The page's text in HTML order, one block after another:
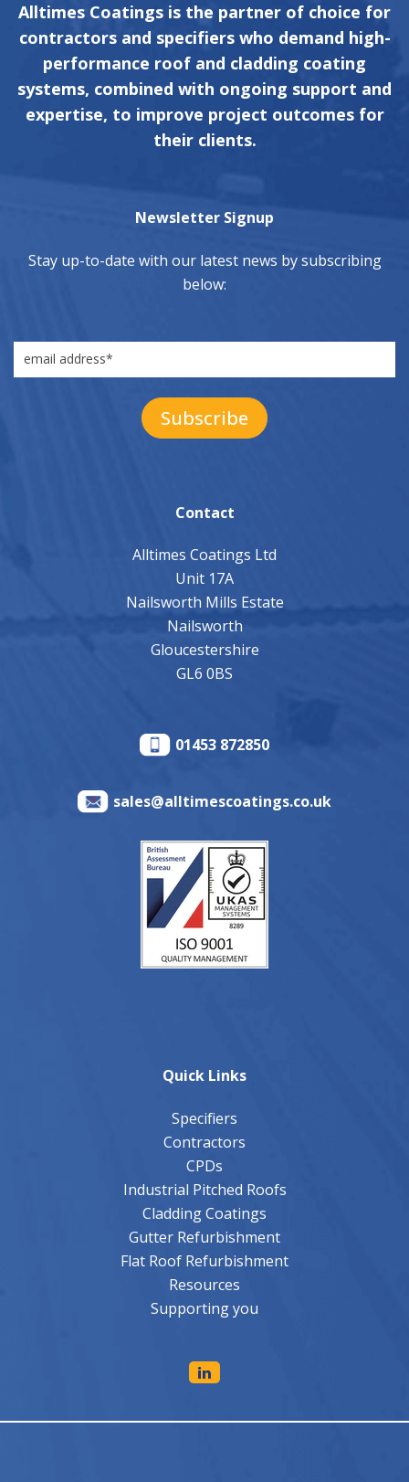
Alltimes Coatings is the partner of choice for
contractors and specifiers who demand high-
performance roof and cladding coating
systems, combined with ongoing support and
expertise, to improve project outcomes for
their clients.
Newsletter Signup
Stay up-to-date with our latest news by subscribing
below:
Contact
Alltimes Coatings Ltd
Unit 17A
Nailsworth Mills Estate
Nailsworth
Gloucestershire
GL6 0BS
01453 872850
sales@alltimescoatings.co.uk
Quick Links
Specifiers
Contractors
CPDs
Industrial Pitched Roofs
Cladding Coatings
Gutter Refurbishment
Flat Roof Refurbishment
Resources
Supporting you